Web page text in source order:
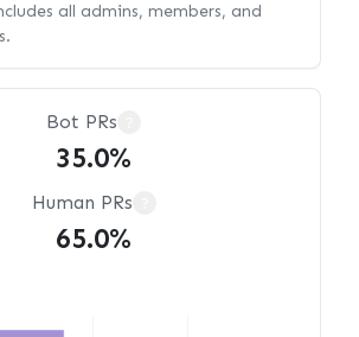
all admins, members, and
Bot PRs
35.0%
Human PRs
65.0%